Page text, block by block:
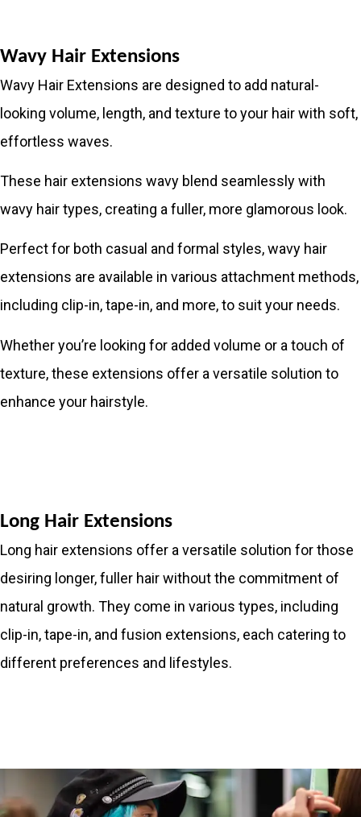
Wavy Hair Extensions
Wavy Hair Extensions are designed to add natural-
looking volume, length, and texture to your hair with soft,
effortless waves.
These hair extensions wavy blend seamlessly with
wavy hair types, creating a fuller, more glamorous look.
Perfect for both casual and formal styles, wavy hair
extensions are available in various attachment methods,
including clip-in, tape-in, and more, to suit your needs.
Whether you’re looking for added volume or a touch of
texture, these extensions offer a versatile solution to
enhance your hairstyle.
Long Hair Extensions
Long hair extensions offer a versatile solution for those
desiring longer, fuller hair without the commitment of
natural growth. They come in various types, including
clip-in, tape-in, and fusion extensions, each catering to
different preferences and lifestyles.